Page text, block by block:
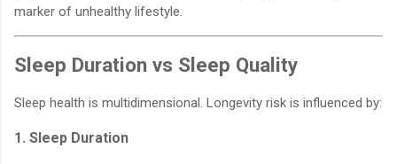
marker of unhealthy lifestyle.
Sleep Duration vs Sleep Quality
Sleep health is multidimensional. Longevity risk is influenced by:
1. Sleep Duration